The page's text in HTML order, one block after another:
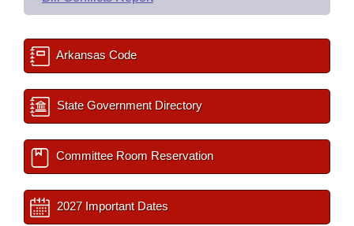
Arkansas Code
State Government Directory
Committee Room Reservation
2027 Important Dates